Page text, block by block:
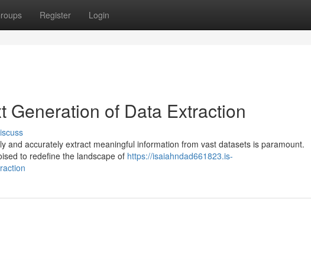
Register Login
Generation of Data Extraction
and accurately extract meaningful information from vast datasets is paramount.
to redefine the landscape of https://isaiahndad661823.is-